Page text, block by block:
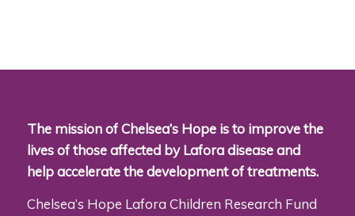
The mission of Chelsea’s Hope is to improve the
lives of those affected by Lafora disease and
help accelerate the development of treatments.
Chelsea’s Hope Lafora Children Research Fund